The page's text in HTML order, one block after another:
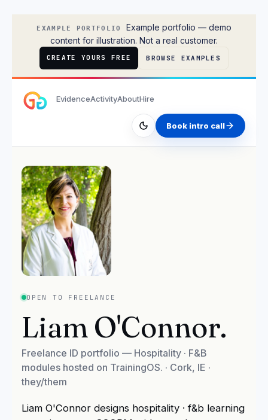
EXAMPLE PORTFOLIO
Example portfolio — demo
content for illustration. Not a real customer.
CREATE YOURS FREE BROWSE EXAMPLES
EvidenceActivityAboutHire
Book intro call
OPEN TO FREELANCE
Liam O'Connor.
Freelance ID portfolio — Hospitality · F&B
modules hosted on TrainingOS. · Cork, IE ·
they/them
Liam O'Connor designs hospitality · f&b learning